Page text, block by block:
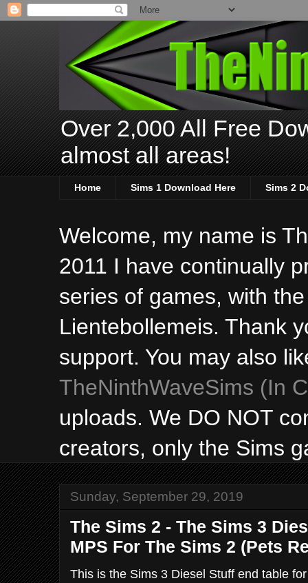
Over 2,000 All Free
almost all areas!
Home Sims 1 Download Here Sims 2
Welcome, my name is
2011 I have continually
series of games, with
Lientebollemeis. Thank
support. You may also
TheNinthWaveSims (In
uploads. We DO NOT
creators, only the Sims
Sunday, September 29, 2019
The Sims 2 - The Sims 3
MPS For The Sims 2 (Pets
This is the Sims 3 Diesel Stuff end table